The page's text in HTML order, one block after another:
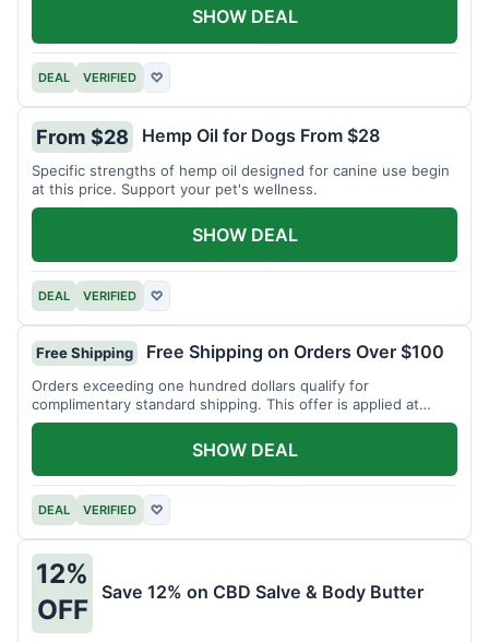
DEAL VERIFIED ♡
SHOW DEAL
From $28 Hemp Oil for Dogs From $28
Specific strengths of hemp oil designed for canine use begin
at this price. Support your pet's wellness.
DEAL VERIFIED ♡
SHOW DEAL
Free Shipping Free Shipping on Orders Over $100
Orders exceeding one hundred dollars qualify for
complimentary standard shipping. This offer is applied at
checkout.
DEAL VERIFIED ♡
SHOW DEAL
12%
OFF
Save 12% on CBD Salve & Body Butter